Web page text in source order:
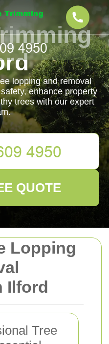
Lopping
Ilford
Tree
lopping and removal
enhance property
trees with our expert
QUOTE